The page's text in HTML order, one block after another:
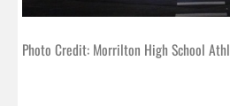
Photo Credit: Morrilton High School